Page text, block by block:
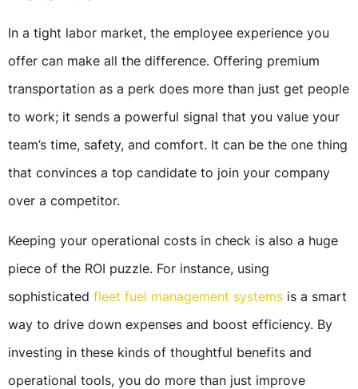
In a tight labor market, the employee experience you
offer can make all the difference. Offering premium
transportation as a perk does more than just get people
to work; it sends a powerful signal that you value your
team’s time, safety, and comfort. It can be the one thing
that convinces a top candidate to join your company
over a competitor.
Keeping your operational costs in check is also a huge
piece of the ROI puzzle. For instance, using
sophisticated fleet fuel management systems is a smart
way to drive down expenses and boost efficiency. By
investing in these kinds of thoughtful benefits and
operational tools, you do more than just improve